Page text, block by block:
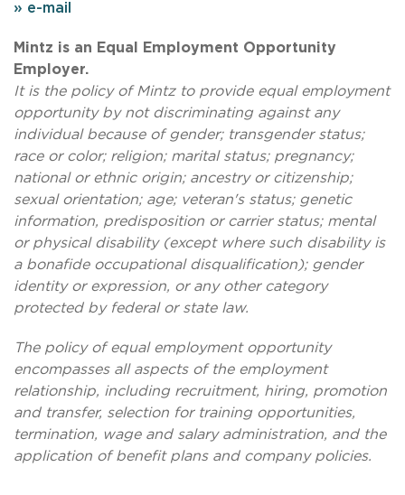
» e-mail
Mintz is an Equal Employment Opportunity
Employer.
It is the policy of Mintz to provide equal employment
opportunity by not discriminating against any
individual because of gender; transgender status;
race or color; religion; marital status; pregnancy;
national or ethnic origin; ancestry or citizenship;
sexual orientation; age; veteran's status; genetic
information, predisposition or carrier status; mental
or physical disability (except where such disability is
a bonafide occupational disqualification); gender
identity or expression, or any other category
protected by federal or state law.
The policy of equal employment opportunity
encompasses all aspects of the employment
relationship, including recruitment, hiring, promotion
and transfer, selection for training opportunities,
termination, wage and salary administration, and the
application of benefit plans and company policies.